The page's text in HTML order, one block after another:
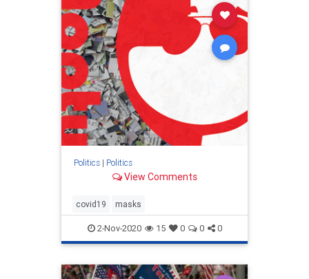
Politics| Politics
View Comments
covid19 masks
2-Nov-2020 15 0 0 0